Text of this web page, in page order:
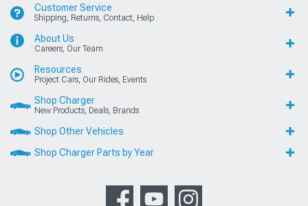
Customer Service
Shipping, Returns, Contact, Help
About Us
Careers, Our Team
Resources
Project Cars, Our Rides, Events
Shop Charger
New Products, Deals, Brands
Shop Other Vehicles
Shop Charger Parts by Year